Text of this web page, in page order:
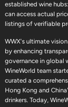
established wine
can access actual
listings of verifiable
WWX's ultimate
by enhancing
governance in global
WineWorld team
curated a
Hong Kong and
drinkers. Today,